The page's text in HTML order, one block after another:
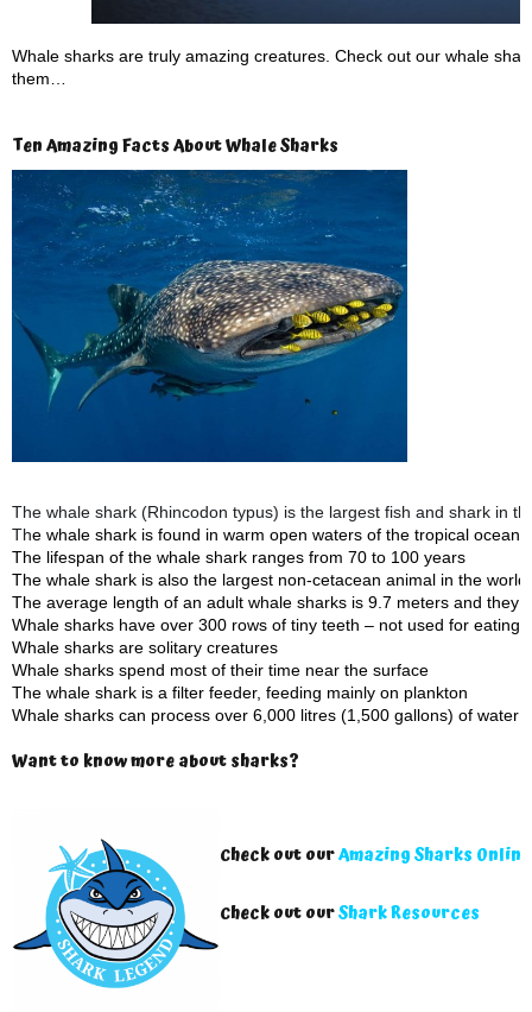
Whale sharks are truly amazing creatures. Check out our whale
them…
Ten Amazing Facts About Whale Sharks
The whale shark (Rhincodon typus) is the largest fish and shark in
The whale shark is found in warm open waters of the tropical oceans
The lifespan of the whale shark ranges from 70 to 100 years
The whale shark is also the largest non-cetacean animal in the world
The average length of an adult whale sharks is 9.7 meters and they
Whale sharks have over 300 rows of tiny teeth – not used for eating!
Whale sharks are solitary creatures
Whale sharks spend most of their time near the surface
The whale shark is a filter feeder, feeding mainly on plankton
Whale sharks can process over 6,000 litres (1,500 gallons) of water
Want to know more about sharks?
Check out ourAmazing Sharks
Check out ourShark Resources